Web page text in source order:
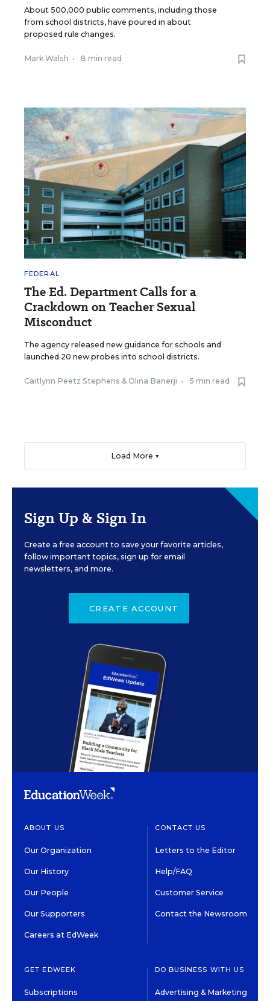
About 500,000 public comments, including those
from school districts, have poured in about
proposed rule changes.
Mark Walsh • 8 min read
FEDERAL
The Ed. Department Calls for a
Crackdown on Teacher Sexual
Misconduct
The agency released new guidance for schools and
launched 20 new probes into school districts.
Caitlynn Peetz Stephens & Olina Banerji • 5 min read
Load More ▼
Sign Up & Sign In
Create a free account to save your favorite articles,
follow important topics, sign up for email
newsletters, and more.
CREATE ACCOUNT
ABOUT US
Our Organization
Our History
Our People
Our Supporters
Careers at EdWeek
CONTACT US
Letters to the Editor
Help/FAQ
Customer Service
Contact the Newsroom
GET EDWEEK
Subscriptions
DO BUSINESS WITH US
Advertising & Marketing